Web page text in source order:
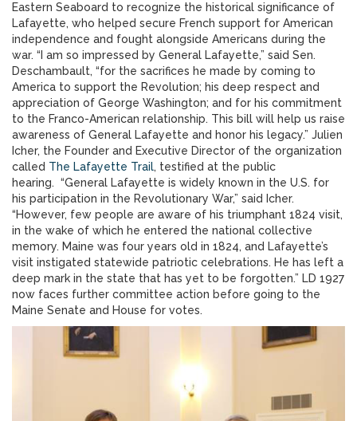
Eastern Seaboard to recognize the historical significance of
Lafayette, who helped secure French support for American
independence and fought alongside Americans during the
war. “I am so impressed by General Lafayette,” said Sen.
Deschambault, “for the sacrifices he made by coming to
America to support the Revolution; his deep respect and
appreciation of George Washington; and for his commitment
to the Franco-American relationship. This bill will help us raise
awareness of General Lafayette and honor his legacy.” Julien
Icher, the Founder and Executive Director of the organization
called The Lafayette Trail, testified at the public
hearing. “General Lafayette is widely known in the U.S. for
his participation in the Revolutionary War,” said Icher.
“However, few people are aware of his triumphant 1824 visit,
in the wake of which he entered the national collective
memory. Maine was four years old in 1824, and Lafayette’s
visit instigated statewide patriotic celebrations. He has left a
deep mark in the state that has yet to be forgotten.” LD 1927
now faces further committee action before going to the
Maine Senate and House for votes.